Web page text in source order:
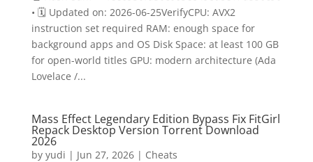
• 🗓 Updated on: 2026-06-25VerifyCPU: AVX2
instruction set required RAM: enough space for
background apps and OS Disk Space: at least 100 GB
for open-world titles GPU: modern architecture (Ada
Lovelace /...
Mass Effect Legendary Edition Bypass Fix FitGirl
Repack Desktop Version Torrent Download
2026
by yudi | Jun 27, 2026| Cheats